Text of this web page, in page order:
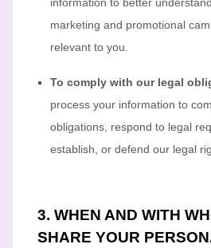
marketing and promotional
relevant to you.
To comply with our legal
process your information to
obligations, respond to legal
establish, or defend our legal
3. WHEN AND WITH
SHARE YOUR